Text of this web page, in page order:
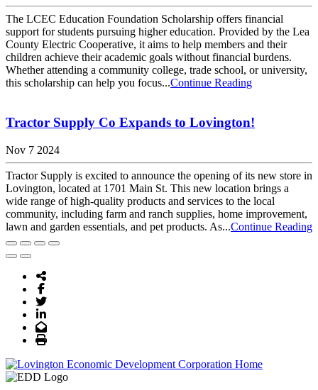
The LCEC Education Foundation Scholarship offers financial
support for students pursuing higher education. Provided by the Lea
County Electric Cooperative, it aims to help members and their
children achieve their academic goals without financial burdens.
Whether attending a community college, trade school, or university,
this scholarship can help you focus...Continue Reading
Tractor Supply Co Expands to Lovington!
Nov 7 2024
Tractor Supply is excited to announce the opening of its new store in
Lovington, located at 1701 Main St. This new location brings a
wide range of high-quality products and services to the local
community, including farm and ranch supplies, home improvement,
lawn and garden essentials, and pet products. As...Continue Reading
Share Icon
Facebook
Twitter
LinkedIn
Email
Print